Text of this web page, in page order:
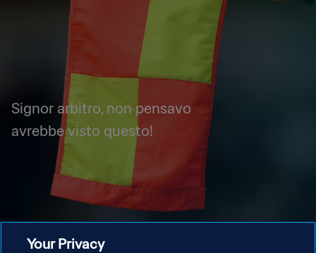
Signor arbitro, non pensavo
avrebbe visto questo!
Your Privacy